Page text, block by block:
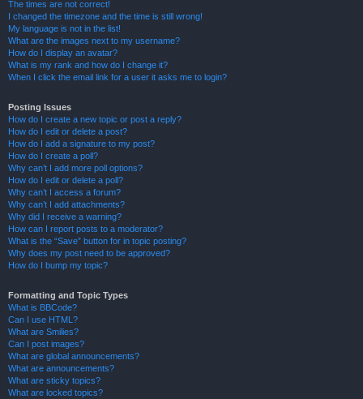
The times are not correct!
I changed the timezone and the time is still wrong!
My language is not in the list!
What are the images next to my username?
How do I display an avatar?
What is my rank and how do I change it?
When I click the email link for a user it asks me to login?
Posting Issues
How do I create a new topic or post a reply?
How do I edit or delete a post?
How do I add a signature to my post?
How do I create a poll?
Why can’t I add more poll options?
How do I edit or delete a poll?
Why can’t I access a forum?
Why can’t I add attachments?
Why did I receive a warning?
How can I report posts to a moderator?
What is the “Save” button for in topic posting?
Why does my post need to be approved?
How do I bump my topic?
Formatting and Topic Types
What is BBCode?
Can I use HTML?
What are Smilies?
Can I post images?
What are global announcements?
What are announcements?
What are sticky topics?
What are locked topics?